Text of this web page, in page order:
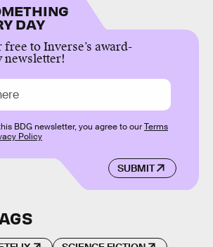
DAY
to Inverse’s award-
SUBMIT
BDG newsletter, you agree to ourTerms
Policy